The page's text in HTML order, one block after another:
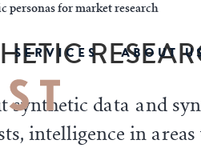
SERVICES ABOUT
synthetic data and
intelligence in